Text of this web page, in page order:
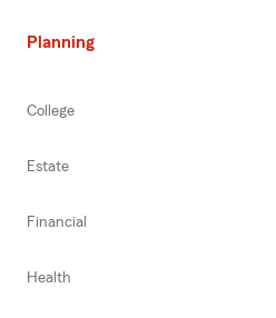
Planning
College
Estate
Financial
Health